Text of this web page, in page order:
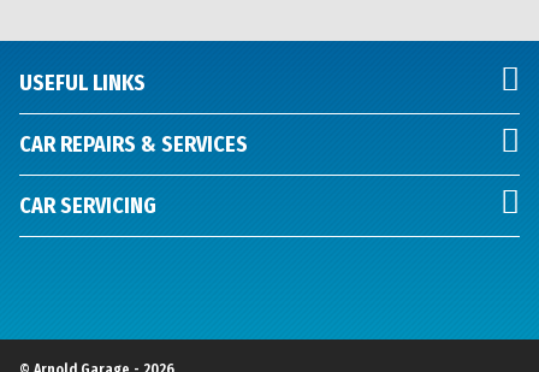
USEFUL LINKS
CAR REPAIRS & SERVICES
CAR SERVICING